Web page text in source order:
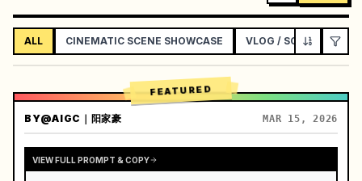
ALL CINEMATIC SCENE SHOWCASE VLOG / SOCIAL
FEATURED
BY@AIGC｜阳家豪 MAR 15, 2026
VIEW FULL PROMPT & COPY